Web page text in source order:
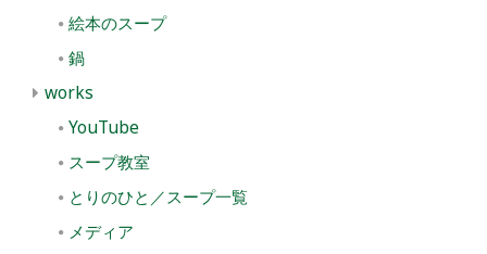
絵本のスープ
鍋
works
YouTube
スープ教室
とりのひと／スープ一覧
メディア